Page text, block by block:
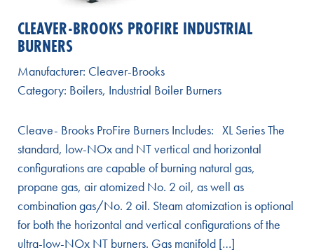
CLEAVER-BROOKS PROFIRE INDUSTRIAL
BURNERS
Manufacturer: Cleaver-Brooks
Category: Boilers, Industrial Boiler Burners
Cleave- Brooks ProFire Burners Includes: XL Series The
standard, low-NOx and NT vertical and horizontal
configurations are capable of burning natural gas,
propane gas, air atomized No. 2 oil, as well as
combination gas/No. 2 oil. Steam atomization is optional
for both the horizontal and vertical configurations of the
ultra-low-NOx NT burners. Gas manifold […]